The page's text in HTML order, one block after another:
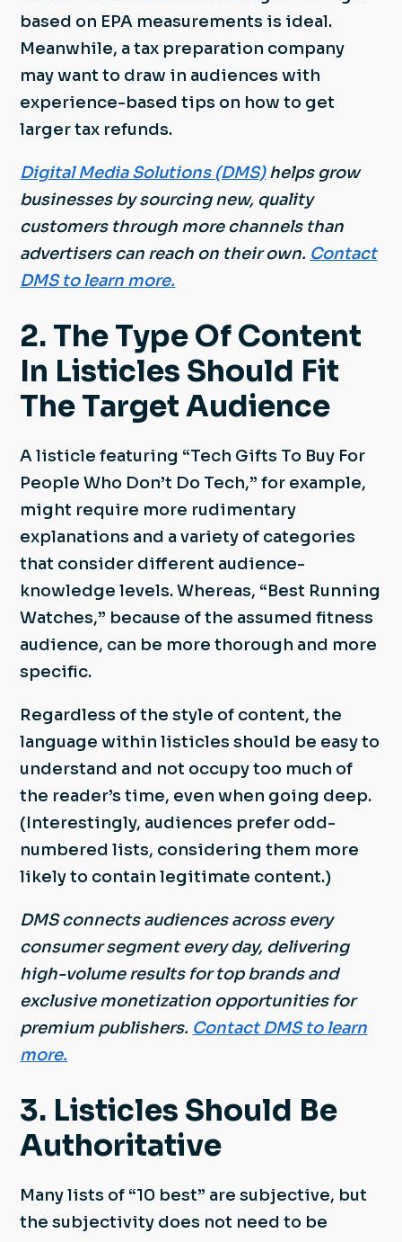
based on EPA measurements is ideal.
Meanwhile, a tax preparation company
may want to draw in audiences with
experience-based tips on how to get
larger tax refunds.
Digital Media Solutions (DMS)helps grow
businesses by sourcing new, quality
customers through more channels than
advertisers can reach on their own. Contact
DMS to learn more.
2. The Type Of Content
In Listicles Should Fit
The Target Audience
A listicle featuring “Tech Gifts To Buy For
People Who Don’t Do Tech,” for example,
might require more rudimentary
explanations and a variety of categories
that consider different audience-
knowledge levels. Whereas, “Best Running
Watches,” because of the assumed fitness
audience, can be more thorough and more
specific.
Regardless of the style of content, the
language within listicles should be easy to
understand and not occupy too much of
the reader’s time, even when going deep.
(Interestingly, audiences prefer odd-
numbered lists, considering them more
likely to contain legitimate content.)
DMS connects audiences across every
consumer segment every day, delivering
high-volume results for top brands and
exclusive monetization opportunities for
premium publishers. Contact DMS to learn
more.
3. Listicles Should Be
Authoritative
Many lists of “10 best” are subjective, but
the subjectivity does not need to be